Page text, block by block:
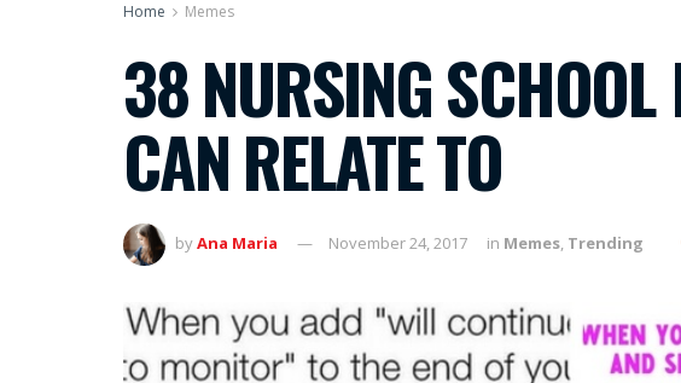
Home Memes
38 NURSING SCHOOL
CAN RELATE TO
byAna Maria November 24, 2017 in Memes, Trending